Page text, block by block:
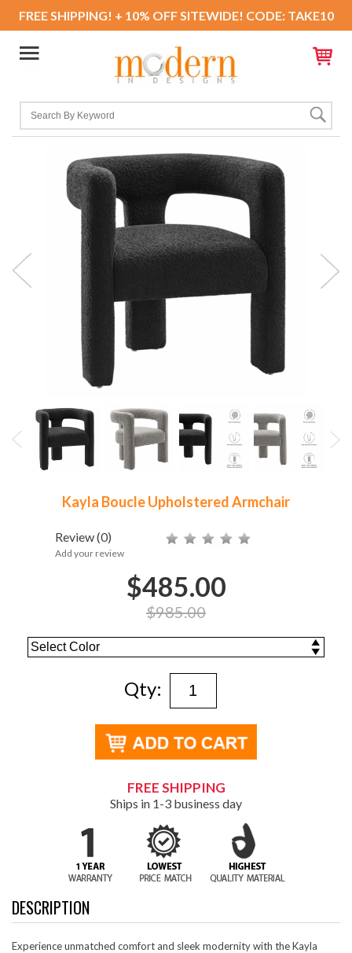
FREE SHIPPING! + 10% OFF SITEWIDE! CODE: TAKE10
Kayla Boucle Upholstered Armchair
Review(0)
Add your review
$485.00
$985.00
Qty:
FREE SHIPPING
Ships in 1-3 business day
DESCRIPTION
Experience unmatched comfort and sleek modernity with the Kayla